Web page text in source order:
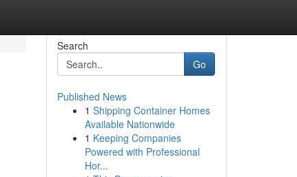
Search
Go
Published News
1 Shipping Container Homes
Available Nationwide
1 Keeping Companies
Powered with Professional
Hor...